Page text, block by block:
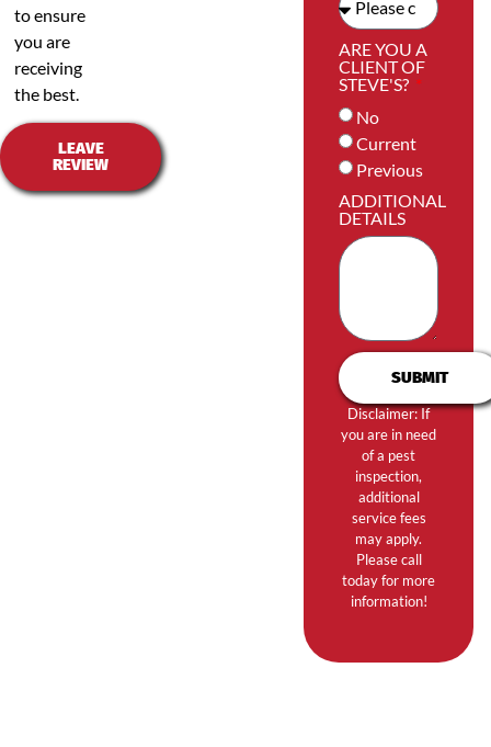
to ensure
you are
receiving
the best.
LEAVE
REVIEW
ARE YOU A
CLIENT OF
STEVE'S?
No
Current
Previous
ADDITIONAL
DETAILS
SUBMIT
Disclaimer: If
you are in need
of a pest
inspection,
additional
service fees
may apply.
Please call
today for more
information!